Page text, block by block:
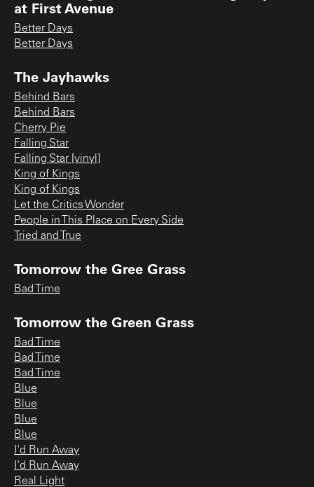
at First Avenue
Better Days
Better Days
The Jayhawks
Behind Bars
Behind Bars
Cherry Pie
Falling Star
Falling Star [vinyl]
King of Kings
King of Kings
Let the Critics Wonder
People in This Place on Every Side
Tried and True
Tomorrow the Gree Grass
Bad Time
Tomorrow the Green Grass
Bad Time
Bad Time
Bad Time
Blue
Blue
Blue
Blue
I'd Run Away
I'd Run Away
Real Light